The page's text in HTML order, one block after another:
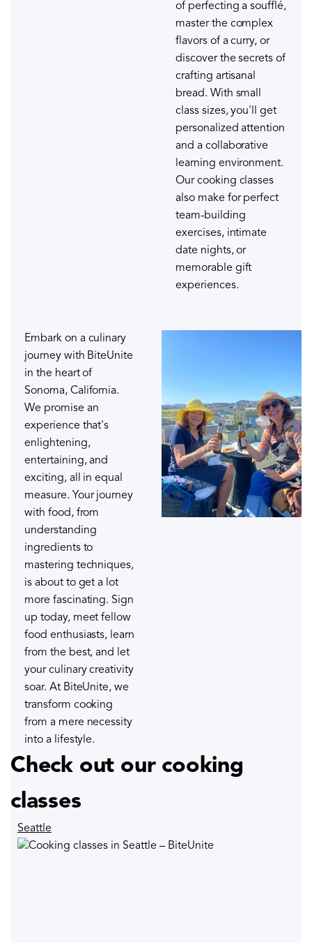
of perfecting a soufflé,
master the complex
flavors of a curry, or
discover the secrets of
crafting artisanal
bread. With small
class sizes, you'll get
personalized attention
and a collaborative
learning environment.
Our cooking classes
also make for perfect
team-building
exercises, intimate
date nights, or
memorable gift
experiences.
Embark on a culinary
journey with BiteUnite
in the heart of
Sonoma, California.
We promise an
experience that's
enlightening,
entertaining, and
exciting, all in equal
measure. Your journey
with food, from
understanding
ingredients to
mastering techniques,
is about to get a lot
more fascinating. Sign
up today, meet fellow
food enthusiasts, learn
from the best, and let
your culinary creativity
soar. At BiteUnite, we
transform cooking
from a mere necessity
into a lifestyle.
Check out our cooking
classes
Seattle